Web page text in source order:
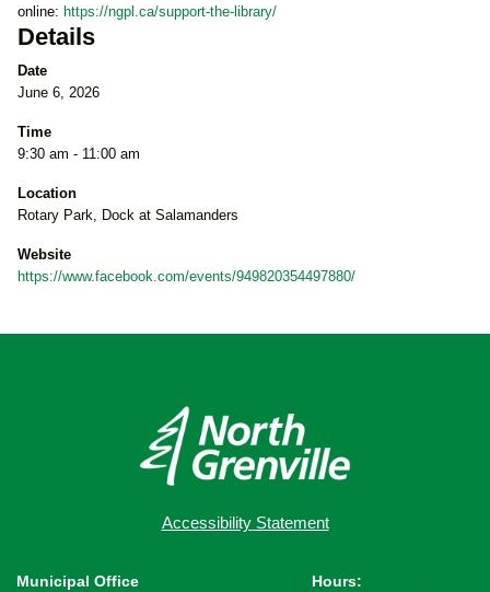
online: https://ngpl.ca/support-the-library/
Details
Date
June 6, 2026
Time
9:30 am - 11:00 am
Location
Rotary Park, Dock at Salamanders
Website
https://www.facebook.com/events/949820354497880/
Accessibility Statement
Municipal Office
Hours: